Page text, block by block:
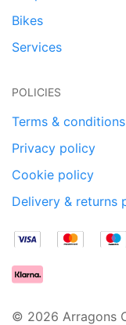
Bikes
Services
POLICIES
Terms & conditions
Privacy policy
Cookie policy
Delivery & returns
© 2026 Arragons